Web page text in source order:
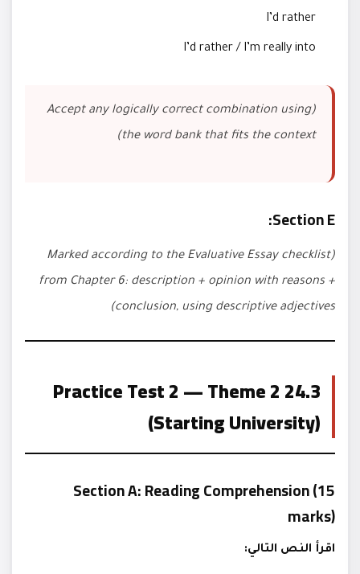
I’d rather
I’d rather / I’m really into
(Accept any logically correct combination using
the word bank that fits the context)
Section E:
(Marked according to the Evaluative Essay checklist
from Chapter 6: description + opinion with reasons +
conclusion, using descriptive adjectives)
24.3 Practice Test 2 — Theme 2
(Starting University)
Section A: Reading Comprehension (15
marks)
اقرأ النص التالي: